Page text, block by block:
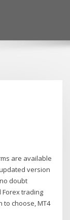
are available
version
doubt
trading
to choose, MT4